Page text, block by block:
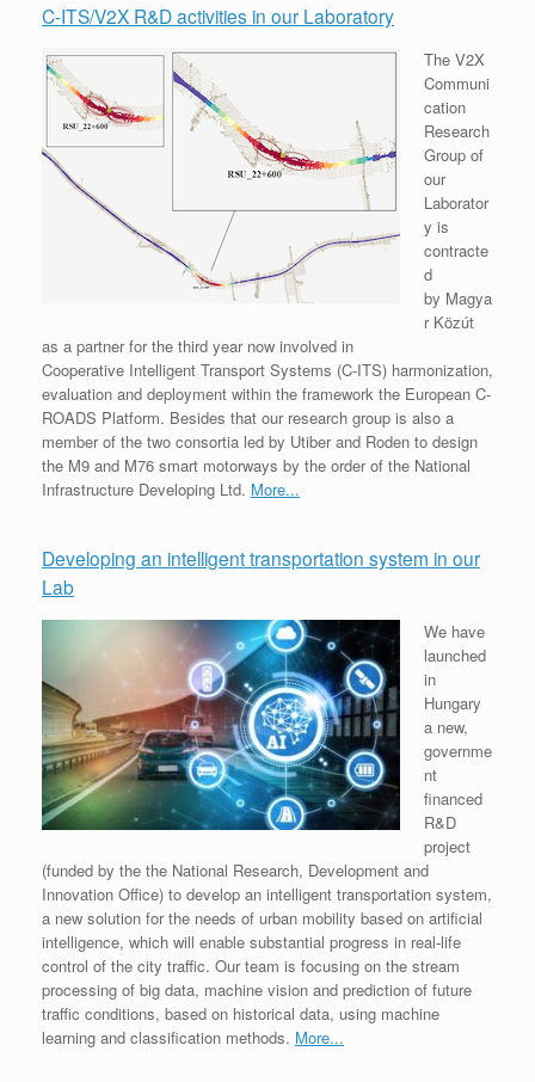
C-ITS/V2X R&D activities in our Laboratory
The V2X
Communi
cation
Research
Group of
our
Laborator
y is
contracte
d
by Magya
r Közút
as a partner for the third year now involved in
Cooperative Intelligent Transport Systems (C-ITS) harmonization,
evaluation and deployment within the framework the European C-
ROADS Platform. Besides that our research group is also a
member of the two consortia led by Utiber and Roden to design
the M9 and M76 smart motorways by the order of the National
Infrastructure Developing Ltd. More...
Developing an intelligent transportation system in our
Lab
We have
launched
in
Hungary
a new,
governme
nt
financed
R&D
project
(funded by the the National Research, Development and
Innovation Office) to develop an intelligent transportation system,
a new solution for the needs of urban mobility based on artificial
intelligence, which will enable substantial progress in real-life
control of the city traffic. Our team is focusing on the stream
processing of big data, machine vision and prediction of future
traffic conditions, based on historical data, using machine
learning and classification methods. More...